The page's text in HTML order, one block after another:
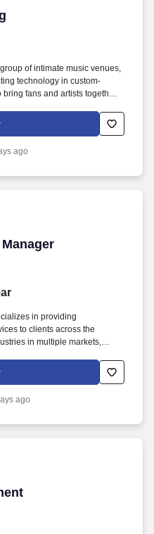
of intimate music venues,
technology in custom-
fans and artists together
should reflect the
styles, and the guests that
ago
in providing
to clients across the
in multiple markets,
Negotiates commercial
vendors, material vendors,
to minimize project
ago